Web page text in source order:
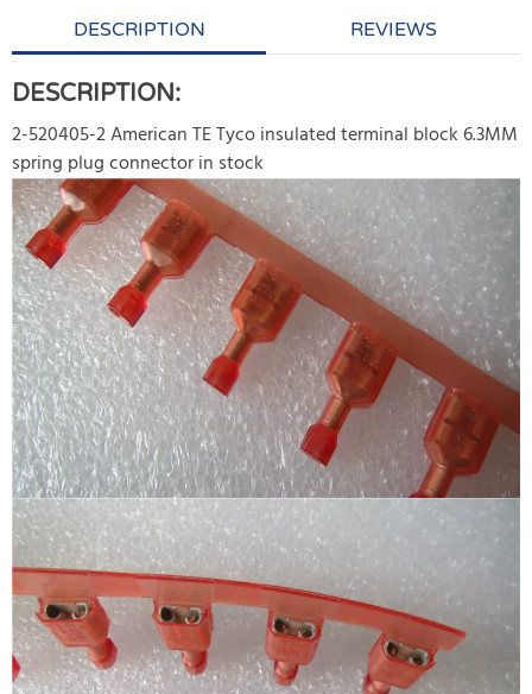
DESCRIPTION REVIEWS
DESCRIPTION:
2-520405-2 American TE Tyco insulated terminal block 6.3MM
spring plug connector in stock